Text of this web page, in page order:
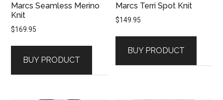
Marcs Seamless Merino
Knit
$169.95
BUY PRODUCT
Marcs Terri Spot Knit
$149.95
BUY PRODUCT